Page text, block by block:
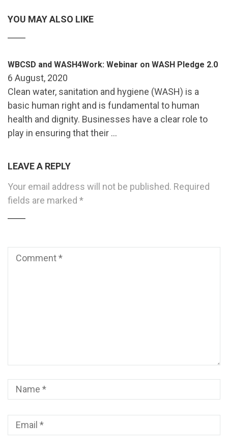
YOU MAY ALSO LIKE
WBCSD and WASH4Work: Webinar on WASH Pledge 2.0
6 August, 2020
Clean water, sanitation and hygiene (WASH) is a
basic human right and is fundamental to human
health and dignity. Businesses have a clear role to
play in ensuring that their …
LEAVE A REPLY
Your email address will not be published. Required
fields are marked *